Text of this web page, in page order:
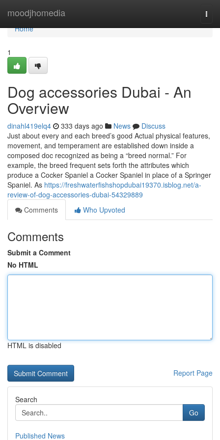
moodjhomedia
Home
Home
1
Dog accessories Dubai - An
Overview
dinahl419elq4 333 days ago News
Discuss
Just about every and each breed’s good Actual physical features,
movement, and temperament are established down inside a
composed doc recognized as being a “breed normal.” For
example, the breed frequent sets forth the attributes which
produce a Cocker Spaniel a Cocker Spaniel in place of a Springer
Spaniel. As https://freshwaterfishshopdubai19370.isblog.net/a-
review-of-dog-accessories-dubai-54329889
Comments
Who Upvoted
Comments
Submit a Comment
No HTML
HTML is disabled
Report Page
Search
Go
Published News